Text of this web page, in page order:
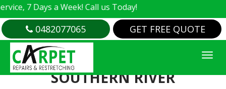
7 Days a Week! Call us Today!
0482077065 GET FREE QUOTE
CARPET HOLE REPAIR
SOUTHERN RIVER